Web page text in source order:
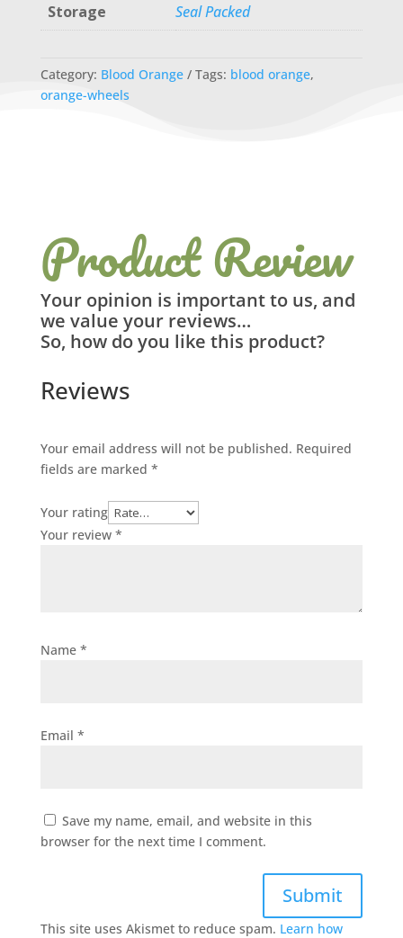
Storage
Seal Packed
Category: Blood Orange Tags: blood orange,
orange-wheels
Product Review
Your opinion is important to us, and
we value your reviews…
So, how do you like this product?
Reviews
Your email address will not be published. Required
fields are marked *
Your rating
Your review *
Name *
Email *
Save my name, email, and website in this
browser for the next time I comment.
Submit
This site uses Akismet to reduce spam. Learn how